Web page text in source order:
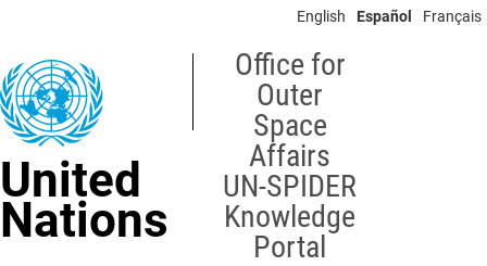
content
English Español Français
United
Nations
Office for
Outer
Space
Affairs
UN-SPIDER
Knowledge
Portal